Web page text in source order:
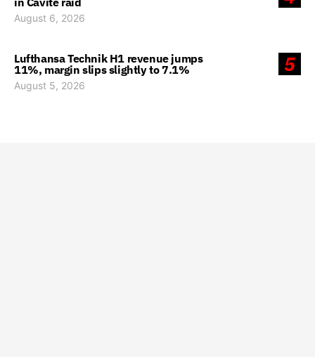
August 6, 2026
5
Lufthansa Technik H1 revenue jumps
11%, margin slips slightly to 7.1%
August 5, 2026